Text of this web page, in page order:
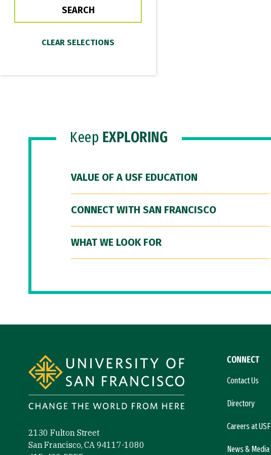
Keep EXPLORING
VALUE OF A USF EDUCATION
CONNECT WITH SAN FRANCISCO
WHAT WE LOOK FOR
2130 Fulton Street
San Francisco, CA 94117-1080
CONNECT
Contact Us
Directory
Careers at USF
News & Media